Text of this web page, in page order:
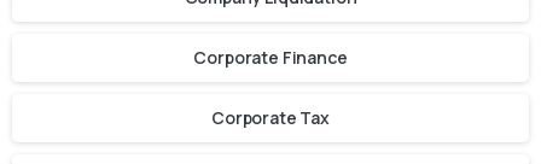
Corporate Finance
Corporate Tax